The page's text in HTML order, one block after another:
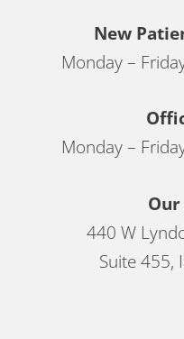
New
Monday –
Monday –
Our
440 W
Suite 455,